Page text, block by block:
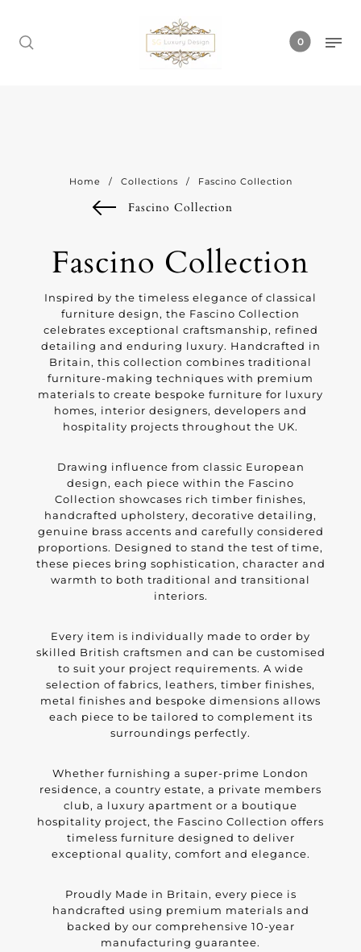
0
Home / Collections / Fascino Collection
Fascino Collection
Fascino Collection
Inspired by the timeless elegance of classical
furniture design, the Fascino Collection
celebrates exceptional craftsmanship, refined
detailing and enduring luxury. Handcrafted in
Britain, this collection combines traditional
furniture-making techniques with premium
materials to create bespoke furniture for luxury
homes, interior designers, developers and
hospitality projects throughout the UK.
Drawing influence from classic European
design, each piece within the Fascino
Collection showcases rich timber finishes,
handcrafted upholstery, decorative detailing,
genuine brass accents and carefully considered
proportions. Designed to stand the test of time,
these pieces bring sophistication, character and
warmth to both traditional and transitional
interiors.
Every item is individually made to order by
skilled British craftsmen and can be customised
to suit your project requirements. A wide
selection of fabrics, leathers, timber finishes,
metal finishes and bespoke dimensions allows
each piece to be tailored to complement its
surroundings perfectly.
Whether furnishing a super-prime London
residence, a country estate, a private members
club, a luxury apartment or a boutique
hospitality project, the Fascino Collection offers
timeless furniture designed to deliver
exceptional quality, comfort and elegance.
Proudly Made in Britain, every piece is
handcrafted using premium materials and
backed by our comprehensive 10-year
manufacturing guarantee.